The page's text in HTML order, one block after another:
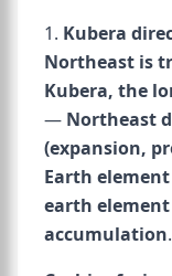
1. Kubera
Northeast is
Kubera, the
— Northeast
(expansion,
Earth element
earth
accumulation.